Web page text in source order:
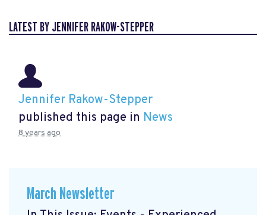
LATEST BY JENNIFER RAKOW-STEPPER
Jennifer Rakow-Stepper
published this page in News
8 years ago
March Newsletter